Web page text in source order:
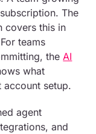
The
covers this in
teams
the AI
what
setup.
agent
and